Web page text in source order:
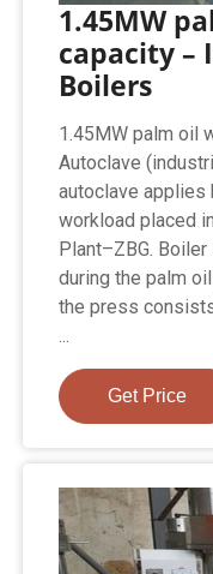
1.45MW
capacity –
Boilers
1.45MW palm oil
Autoclave
autoclave applies
workload placed
Plant–ZBG.
during the palm
the press
...
Get Price